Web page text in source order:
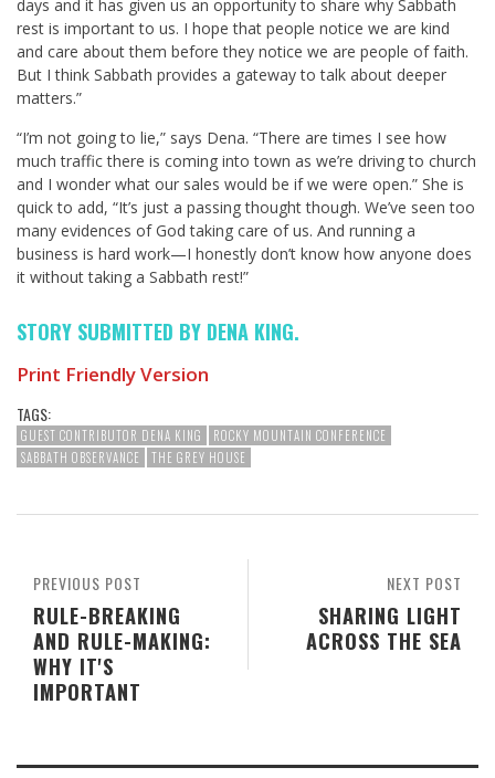
days and it has given us an opportunity to share why Sabbath
rest is important to us. I hope that people notice we are kind
and care about them before they notice we are people of faith.
But I think Sabbath provides a gateway to talk about deeper
matters.”
“I’m not going to lie,” says Dena. “There are times I see how
much traffic there is coming into town as we’re driving to church
and I wonder what our sales would be if we were open.” She is
quick to add, “It’s just a passing thought though. We’ve seen too
many evidences of God taking care of us. And running a
business is hard work—I honestly don’t know how anyone does
it without taking a Sabbath rest!”
STORY SUBMITTED BY DENA KING.
Print Friendly Version
TAGS:
GUEST CONTRIBUTOR DENA KING
ROCKY MOUNTAIN CONFERENCE
SABBATH OBSERVANCE
THE GREY HOUSE
NEXT POST
SHARING LIGHT
ACROSS THE SEA
PREVIOUS POST
RULE-BREAKING
AND RULE-MAKING:
WHY IT'S
IMPORTANT